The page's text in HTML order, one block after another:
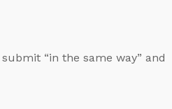
“in the same way” and